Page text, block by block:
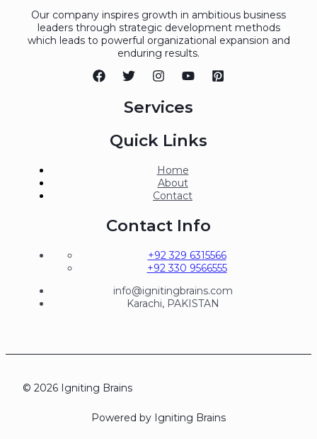
Our company inspires growth in ambitious business
leaders through strategic development methods
which leads to powerful organizational expansion and
enduring results.
Services
Quick Links
Home
About
Contact
Contact Info
+92 329 6315566
+92 330 9566555
info@ignitingbrains.com
Karachi, PAKISTAN
© 2026 Igniting Brains
Powered by Igniting Brains